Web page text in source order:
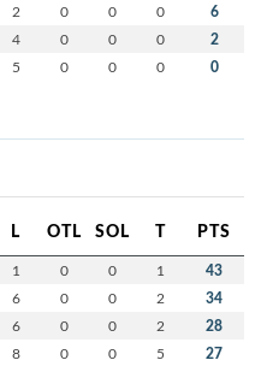
2 0 0 0 6
4 0 0 0 2
5 0 0 0 0
L OTL SOL T PTS
1 0 0 1 43
6 0 0 2 34
6 0 0 2 28
8 0 0 5 27